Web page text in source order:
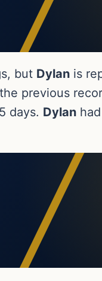
but Dylan is
previous
days. Dylan